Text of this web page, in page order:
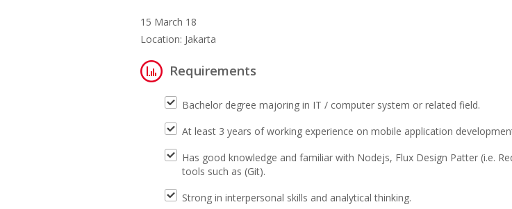
15 March 18
Location: Jakarta
Requirements
Bachelor degree majoring in IT / computer system or related field.
At least 3 years of working experience on mobile application
Has good knowledge and familiar with Nodejs, Flux Design Patter (i.e.
tools such as (Git).
Strong in interpersonal skills and analytical thinking.